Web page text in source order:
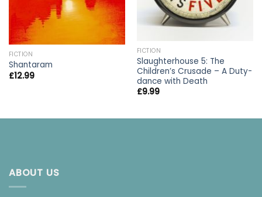
FICTION
Shantaram
£12.99
FICTION
Slaughterhouse 5: The
Children’s Crusade – A Duty-
dance with Death
£9.99
ABOUT US